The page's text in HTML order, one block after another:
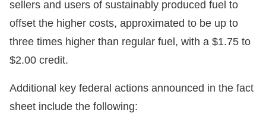
sellers and users of sustainably produced fuel to
offset the higher costs, approximated to be up to
three times higher than regular fuel, with a $1.75 to
$2.00 credit.
Additional key federal actions announced in the fact
sheet include the following: